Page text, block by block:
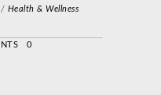
/ Health & Wellness
0